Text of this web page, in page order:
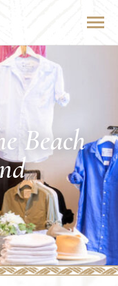
Beach